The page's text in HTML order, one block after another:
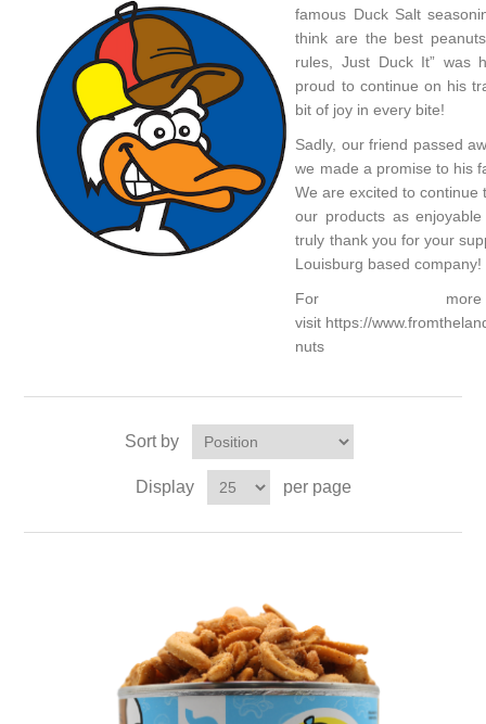
famous Duck Salt
think are the best
rules, Just Duck It” was
proud to continue on his
bit of joy in every bite!
Sadly, our friend passed
we made a promise to his
We are excited to
our products as
truly thank you for your
Louisburg based company!
For more
visit https://
nuts
Sort by
Display per page